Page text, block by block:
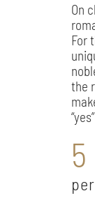
On
For
the